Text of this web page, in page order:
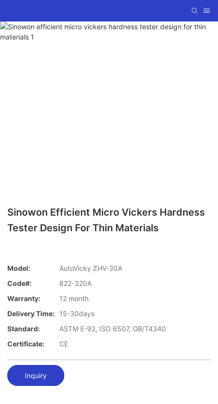
Sinowon Efficient Micro Vickers Hardness
Tester Design For Thin Materials
Model:
AutoVicky ZHV-30A
Code#:
822-320A
Warranty:
12 month
Delivery Time:
15-30days
Standard:
ASTM E-92, ISO 6507, GB/T4340
Certificate:
CE
Inquiry